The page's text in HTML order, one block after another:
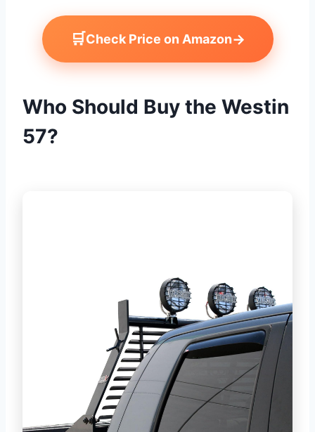
🛒Check Price on Amazon→
Who Should Buy the Westin
57?